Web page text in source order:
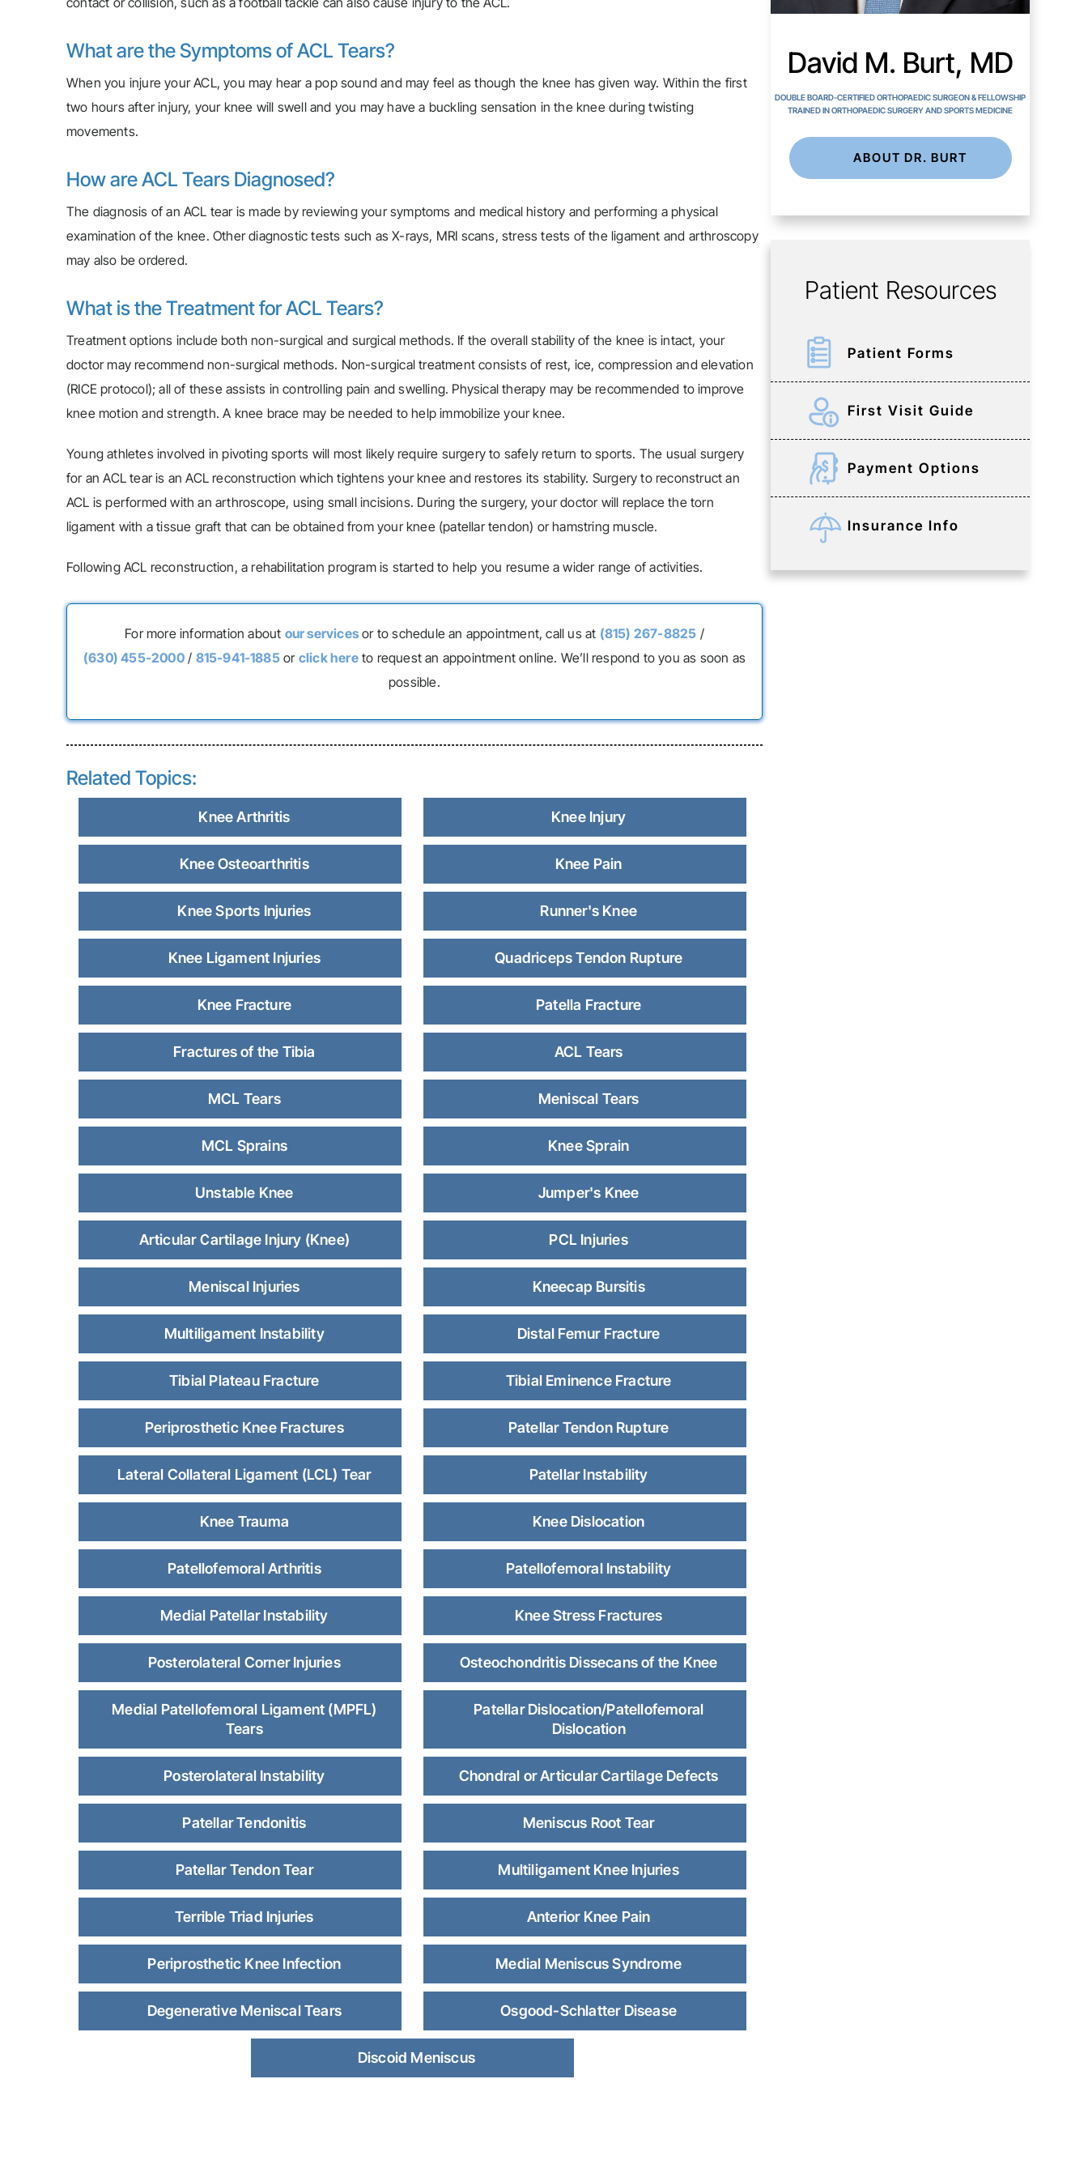
What are the Symptoms of ACL Tears?
When you injure your ACL, you may hear a pop sound and may feel as though the knee has given way. Within the first
two hours after injury, your knee will swell and you may have a buckling sensation in the knee during twisting
movements.
How are ACL Tears Diagnosed?
The diagnosis of an ACL tear is made by reviewing your symptoms and medical history and performing a physical
examination of the knee. Other diagnostic tests such as X-rays, MRI scans, stress tests of the ligament and arthroscopy
may also be ordered.
What is the Treatment for ACL Tears?
Treatment options include both non-surgical and surgical methods. If the overall stability of the knee is intact, your
doctor may recommend non-surgical methods. Non-surgical treatment consists of rest, ice, compression and elevation
(RICE protocol); all of these assists in controlling pain and swelling. Physical therapy may be recommended to improve
knee motion and strength. A knee brace may be needed to help immobilize your knee.
Young athletes involved in pivoting sports will most likely require surgery to safely return to sports. The usual surgery
for an ACL tear is an ACL reconstruction which tightens your knee and restores its stability. Surgery to reconstruct an
ACL is performed with an arthroscope, using small incisions. During the surgery, your doctor will replace the torn
ligament with a tissue graft that can be obtained from your knee (patellar tendon) or hamstring muscle.
Following ACL reconstruction, a rehabilitation program is started to help you resume a wider range of activities.
For more information about our servicesor to schedule an appointment, call us at (815) 267-8825 /
(630) 455-2000/ 815-941-1885or click hereto request an appointment online. We’ll respond to you as soon as
possible.
Related Topics:
Knee Arthritis Knee Injury
Knee Osteoarthritis Knee Pain
Knee Sports Injuries Runner's Knee
Knee Ligament Injuries Quadriceps Tendon Rupture
Knee Fracture Patella Fracture
Fractures of the Tibia ACL Tears
MCL Tears Meniscal Tears
MCL Sprains Knee Sprain
Unstable Knee Jumper's Knee
Articular Cartilage Injury (Knee) PCL Injuries
Meniscal Injuries Kneecap Bursitis
Multiligament Instability Distal Femur Fracture
Tibial Plateau Fracture Tibial Eminence Fracture
Periprosthetic Knee Fractures Patellar Tendon Rupture
Lateral Collateral Ligament (LCL) Tear Patellar Instability
Knee Trauma Knee Dislocation
Patellofemoral Arthritis Patellofemoral Instability
Medial Patellar Instability Knee Stress Fractures
Posterolateral Corner Injuries Osteochondritis Dissecans of the Knee
Medial Patellofemoral Ligament (MPFL)
Tears
Patellar Dislocation/Patellofemoral
Dislocation
Posterolateral Instability Chondral or Articular Cartilage Defects
Patellar Tendonitis Meniscus Root Tear
Patellar Tendon Tear Multiligament Knee Injuries
Terrible Triad Injuries Anterior Knee Pain
Periprosthetic Knee Infection Medial Meniscus Syndrome
Degenerative Meniscal Tears Osgood-Schlatter Disease
Discoid Meniscus
David M. Burt, MD
DOUBLE BOARD-CERTIFIED ORTHOPAEDIC SURGEON & FELLOWSHIP
TRAINED IN ORTHOPAEDIC SURGERY AND SPORTS MEDICINE
ABOUT DR. BURT
Patient Resources
Patient Forms
First Visit Guide
Payment Options
Insurance Info